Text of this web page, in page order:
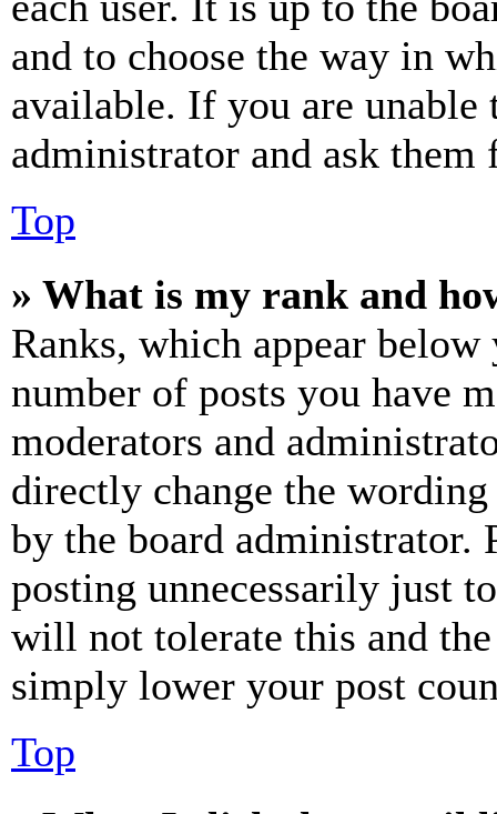
and to choose the way in
available. If you are unable
administrator and ask them
Top
» What is my rank and
Ranks, which appear
number of posts you have
moderators and
directly change the
by the board administrator.
posting unnecessarily just
will not tolerate this and
simply lower your post
Top